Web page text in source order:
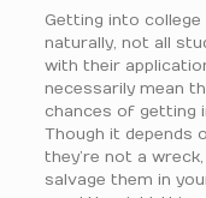
Getting into
naturally, not all
with their
necessarily mean
chances of getting
Though it depends
they’re not a
salvage them in